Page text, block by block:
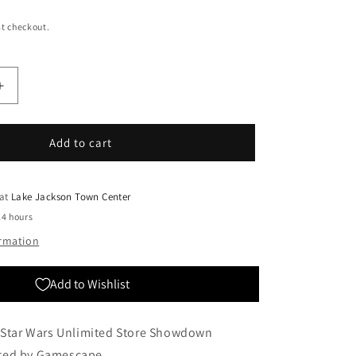
checkout.
Increase
Tournament
Add to cart
Lake Jackson Town Center
hours
Add to Wishlist
Wars Unlimited Store Showdown